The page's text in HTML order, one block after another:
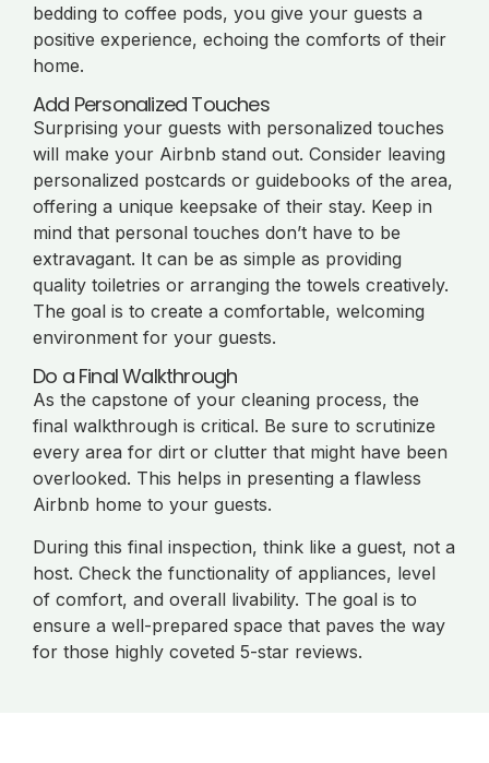
bedding to coffee pods, you give your guests a
positive experience, echoing the comforts of their
home.
Add Personalized Touches
Surprising your guests with personalized touches
will make your Airbnb stand out. Consider leaving
personalized postcards or guidebooks of the area,
offering a unique keepsake of their stay. Keep in
mind that personal touches don’t have to be
extravagant. It can be as simple as providing
quality toiletries or arranging the towels creatively.
The goal is to create a comfortable, welcoming
environment for your guests.
Do a Final Walkthrough
As the capstone of your cleaning process, the
final walkthrough is critical. Be sure to scrutinize
every area for dirt or clutter that might have been
overlooked. This helps in presenting a flawless
Airbnb home to your guests.
During this final inspection, think like a guest, not a
host. Check the functionality of appliances, level
of comfort, and overall livability. The goal is to
ensure a well-prepared space that paves the way
for those highly coveted 5-star reviews.